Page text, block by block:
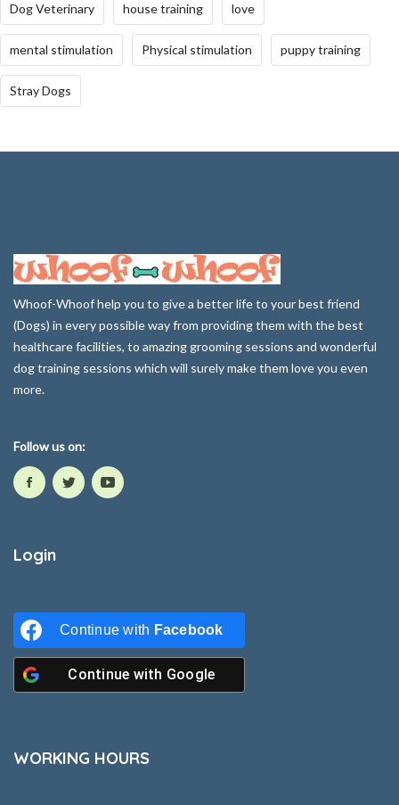
Dog Veterinary house training love
mental stimulation Physical stimulation puppy training
Stray Dogs
Whoof-Whoof help you to give a better life to your best friend
(Dogs) in every possible way from providing them with the best
healthcare facilities, to amazing grooming sessions and wonderful
dog training sessions which will surely make them love you even
more.
Follow us on:
Login
Continue with Facebook
Continue with Google
WORKING HOURS